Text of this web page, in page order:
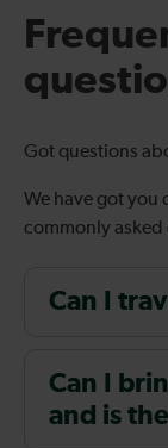
Got questions
We have got you
commonly
Can I
Can I
and is